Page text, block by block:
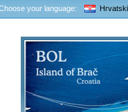
your language: Hrvatski